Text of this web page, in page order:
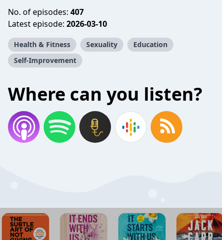
No. of episodes: 407
Latest episode: 2026-03-10
Health & Fitness Sexuality
Education
Self-Improvement
Where can you listen?